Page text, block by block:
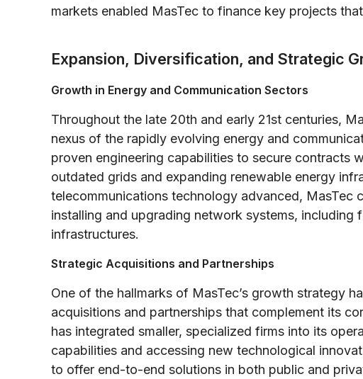
markets enabled MasTec to finance key projects
Expansion, Diversification, and Strategic
Growth in Energy and Communication Sectors
Throughout the late 20th and early 21st centuries,
nexus of the rapidly evolving energy and
proven engineering capabilities to secure contracts
outdated grids and expanding renewable energy
telecommunications technology advanced, MasTec
installing and upgrading network systems,
infrastructures.
Strategic Acquisitions and Partnerships
One of the hallmarks of MasTec’s growth strategy
acquisitions and partnerships that complement its
has integrated smaller, specialized firms into its
capabilities and accessing new technological
to offer end-to-end solutions in both public and